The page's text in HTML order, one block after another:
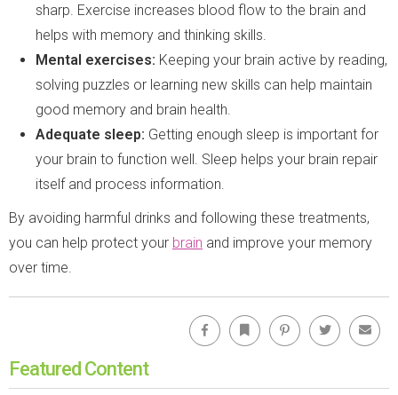
sharp. Exercise increases blood flow to the brain and
helps with memory and thinking skills.
Mental exercises: Keeping your brain active by reading,
solving puzzles or learning new skills can help maintain
good memory and brain health.
Adequate sleep: Getting enough sleep is important for
your brain to function well. Sleep helps your brain repair
itself and process information.
By avoiding harmful drinks and following these treatments,
you can help protect your brain and improve your memory
over time.
Facebook Bookmark Pinterest Twitter
Featured Content